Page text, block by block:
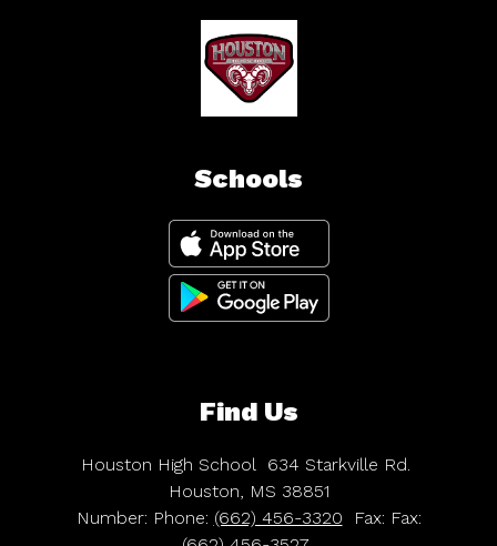
Schools
Find Us
Houston High School 634 Starkville Rd.
Houston, MS 38851
Number: Phone: (662) 456-3320 Fax: Fax: